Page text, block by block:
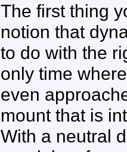
The first thing
notion that
to do with the
only time
even
mount that is
With a neutral